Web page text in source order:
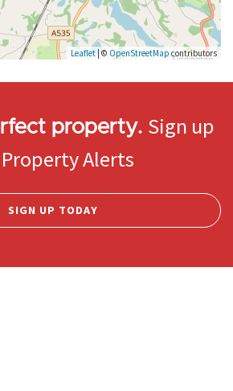
Leaflet | © OpenStreetMap contributors
property. Sign up
Alerts
SIGN UP TODAY